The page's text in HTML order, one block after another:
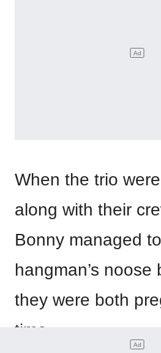
When the trio
along with their
Bonny managed
hangman’s noose
they were both
time.